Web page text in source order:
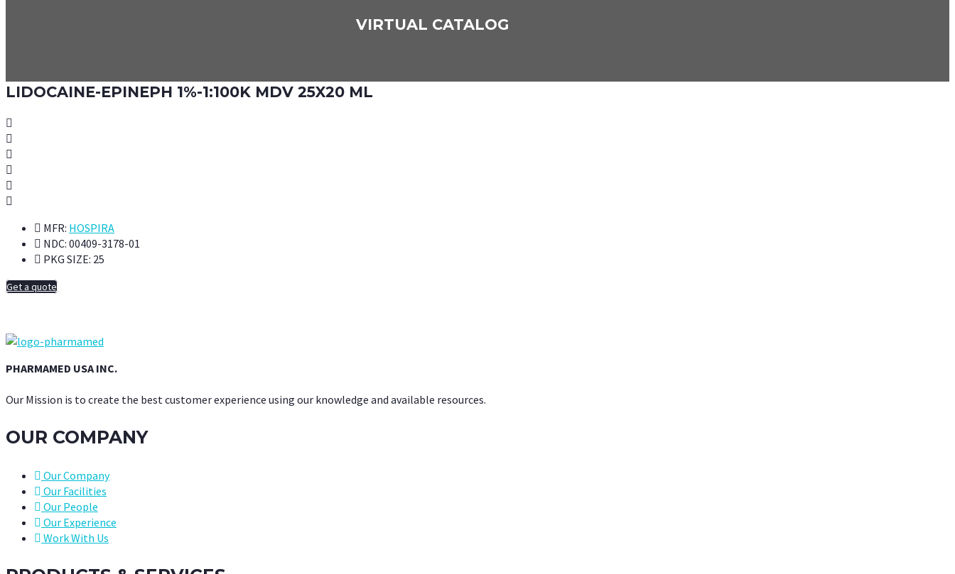
VIRTUAL CATALOG
LIDOCAINE-EPINEPH 1%-1:100K MDV 25X20 ML
MFR: HOSPIRA
NDC: 00409-3178-01
PKG SIZE: 25
Get a quote
PHARMAMED USA INC.
Our Mission is to create the best customer experience using our knowledge and available resources.
OUR COMPANY
Our Company
Our Facilities
Our People
Our Experience
Work With Us